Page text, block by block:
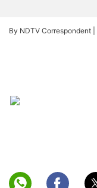
By NDTV Correspondent |